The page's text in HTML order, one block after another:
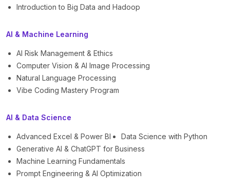
Introduction to Big Data and Hadoop
AI & Machine Learning
AI Risk Management & Ethics
Computer Vision & AI Image Processing
Natural Language Processing
Vibe Coding Mastery Program
AI & Data Science
Advanced Excel & Power BI
Data Science with Python
Generative AI & ChatGPT for Business
Machine Learning Fundamentals
Prompt Engineering & AI Optimization